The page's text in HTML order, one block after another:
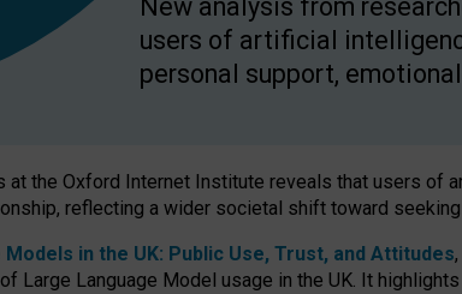
New analysis from
users of artificial
personal support,
at the Oxford Internet Institute reveals that users
reflecting a wider societal shift toward
in the UK: Public Use, Trust, and Attitudes
Large Language Model usage in the UK. It